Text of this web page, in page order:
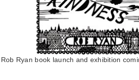
Ryan book launch and exhibition